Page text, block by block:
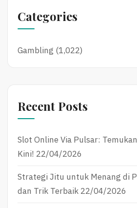
Categories
Gambling (1,022)
Recent Posts
Slot Online Via Pulsar:
Kini! 22/04/2026
Strategi Jitu untuk Menang di
dan Trik Terbaik 22/04/2026